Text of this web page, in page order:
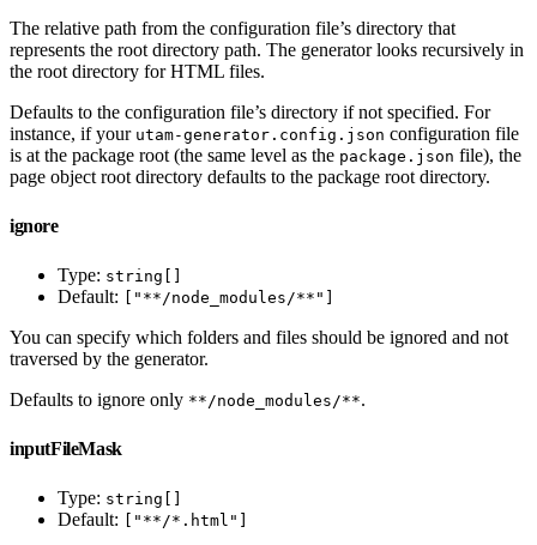
The relative path from the configuration file’s directory that
represents the root directory path. The generator looks recursively in
the root directory for HTML files.
Defaults to the configuration file’s directory if not specified. For
instance, if your utam-generator.config.json configuration file
is at the package root (the same level as the package.json file), the
page object root directory defaults to the package root directory.
ignore
Type: string[]
Default: ["**/node_modules/**"]
You can specify which folders and files should be ignored and not
traversed by the generator.
Defaults to ignore only **/node_modules/**.
inputFileMask
Type: string[]
Default: ["**/*.html"]